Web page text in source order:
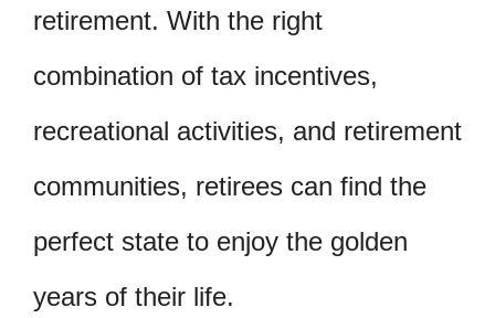
retirement. With the right
combination of tax incentives,
recreational activities, and retirement
communities, retirees can find the
perfect state to enjoy the golden
years of their life.